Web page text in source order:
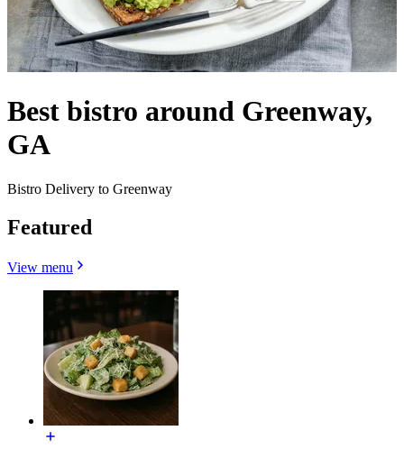
Best bistro around Greenway,
GA
Bistro Delivery to Greenway
Featured
View menu